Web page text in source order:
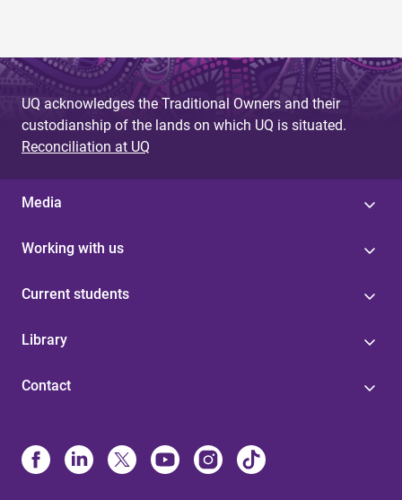
UQ acknowledges the Traditional Owners and their
custodianship of the lands on which UQ is situated.
Reconciliation at UQ
Media
Working with us
Current students
Library
Contact